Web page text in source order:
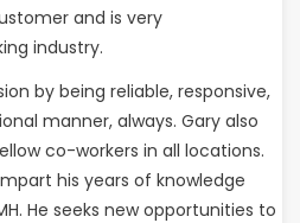
and is very
industry.
by being reliable, responsive,
manner, always. Gary also
co-workers in all locations.
his years of knowledge
He seeks new opportunities to